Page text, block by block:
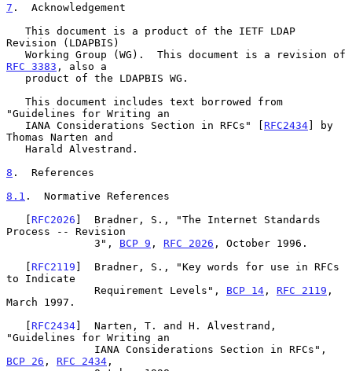
7 .  Acknowledgement
Revision (LDAPBIS)
RFC 3383 , also a
"Guidelines for Writing an
   IANA Considerations Section in RFCs" [
RFC2434] by
Thomas Narten and
8 .  References
8.1 .  Normative References
   [
RFC2026 ]  Bradner, S., "The Internet Standards
Process -- Revision
              3",
BCP 9 , RFC 2026 , October 1996.
   [
RFC2119 ]  Bradner, S., "Key words for use in RFCs
to Indicate
              Requirement Levels",
BCP 14 , RFC 2119 ,
March 1997.
   [
RFC2434]  Narten, T. and H. Alvestrand,
"Guidelines for Writing an
BCP 26 , RFC 2434 ,